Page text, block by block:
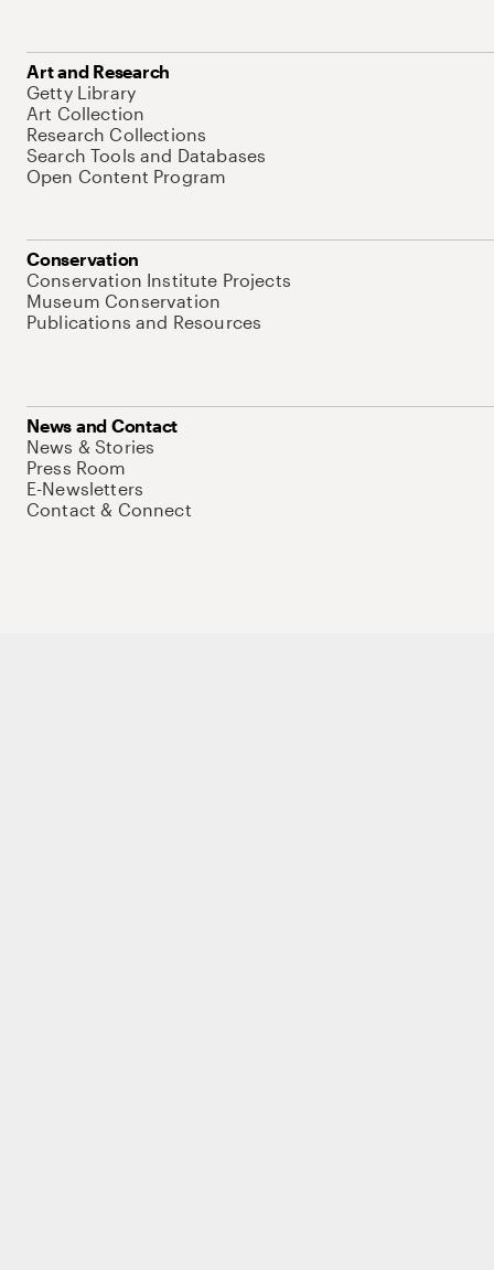
Art and Research
Getty Library
Art Collection
Research Collections
Search Tools and Databases
Open Content Program
Conservation
Conservation Institute Projects
Museum Conservation
Publications and Resources
News and Contact
News & Stories
Press Room
E-Newsletters
Contact & Connect